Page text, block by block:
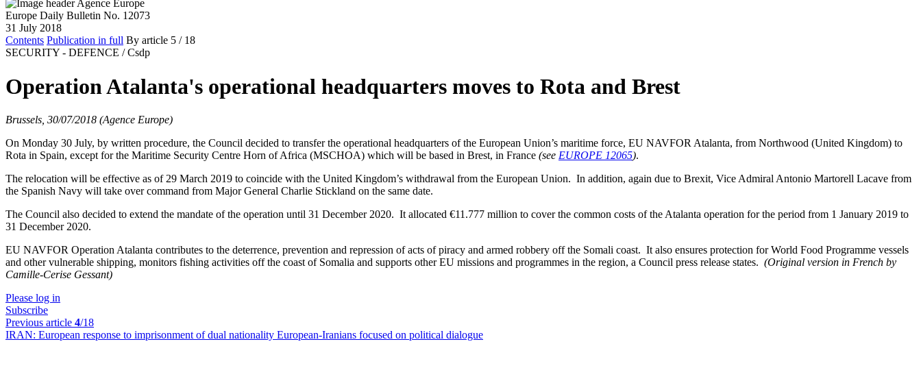
Europe Daily Bulletin No. 12073
31 July 2018
Contents Publication in full By article 5 / 18
SECURITY - DEFENCE / Csdp
Operation Atalanta's operational headquarters moves to Rota and Brest
Brussels, 30/07/2018 (Agence Europe)
On Monday 30 July, by written procedure, the Council decided to transfer the operational headquarters of the European Union’s maritime force, EU NAVFOR Atalanta, from Northwood (United Kingdom) to
Rota in Spain, except for the Maritime Security Centre Horn of Africa (MSCHOA) which will be based in Brest, in France (see EUROPE 12065).
The relocation will be effective as of 29 March 2019 to coincide with the United Kingdom’s withdrawal from the European Union. In addition, again due to Brexit, Vice Admiral Antonio Martorell Lacave from
the Spanish Navy will take over command from Major General Charlie Stickland on the same date.
The Council also decided to extend the mandate of the operation until 31 December 2020. It allocated €11.777 million to cover the common costs of the Atalanta operation for the period from 1 January 2019 to
31 December 2020.
EU NAVFOR Operation Atalanta contributes to the deterrence, prevention and repression of acts of piracy and armed robbery off the Somali coast. It also ensures protection for World Food Programme vessels
and other vulnerable shipping, monitors fishing activities off the coast of Somalia and supports other EU missions and programmes in the region, a Council press release states. (Original version in French by
Camille-Cerise Gessant)
Please log in
Subscribe
Previous article 4/18
IRAN: European response to imprisonment of dual nationality European-Iranians focused on political dialogue